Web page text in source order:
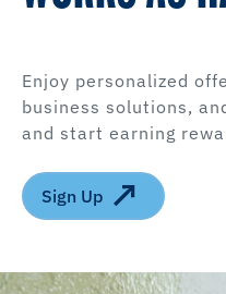
Enjoy personalized
business solutions,
and start earning
Sign Up